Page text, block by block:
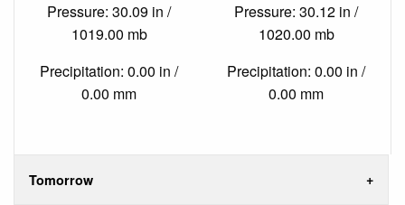
Pressure: 30.09 in /
1019.00 mb
Precipitation: 0.00 in /
0.00 mm
Pressure: 30.12 in /
1020.00 mb
Precipitation: 0.00 in /
0.00 mm
Tomorrow